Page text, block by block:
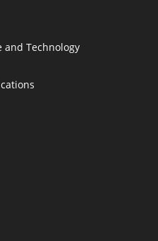
and Technology